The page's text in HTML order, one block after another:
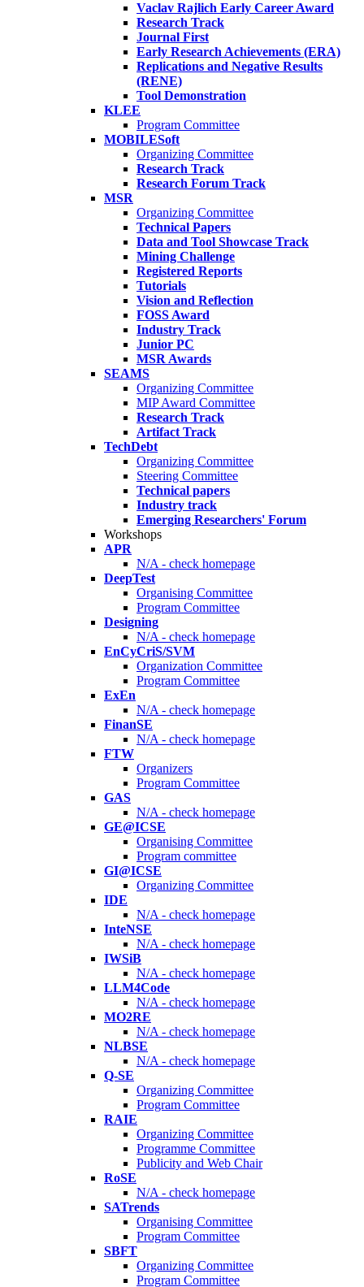
Vaclav Rajlich Early Career Award
Research Track
Journal First
Early Research Achievements (ERA)
Replications and Negative Results
(RENE)
Tool Demonstration
KLEE
Program Committee
MOBILESoft
Organizing Committee
Research Track
Research Forum Track
MSR
Organizing Committee
Technical Papers
Data and Tool Showcase Track
Mining Challenge
Registered Reports
Tutorials
Vision and Reflection
FOSS Award
Industry Track
Junior PC
MSR Awards
SEAMS
Organizing Committee
MIP Award Committee
Research Track
Artifact Track
TechDebt
Organizing Committee
Steering Committee
Technical papers
Industry track
Emerging Researchers' Forum
Workshops
APR
N/A - check homepage
DeepTest
Organising Committee
Program Committee
Designing
N/A - check homepage
EnCyCriS/SVM
Organization Committee
Program Committee
ExEn
N/A - check homepage
FinanSE
N/A - check homepage
FTW
Organizers
Program Committee
GAS
N/A - check homepage
GE@ICSE
Organising Committee
Program committee
GI@ICSE
Organizing Committee
IDE
N/A - check homepage
InteNSE
N/A - check homepage
IWSiB
N/A - check homepage
LLM4Code
N/A - check homepage
MO2RE
N/A - check homepage
NLBSE
N/A - check homepage
Q-SE
Organizing Committee
Program Committee
RAIE
Organizing Committee
Programme Committee
Publicity and Web Chair
RoSE
N/A - check homepage
SATrends
Organising Committee
Program Committee
SBFT
Organizing Committee
Program Committee